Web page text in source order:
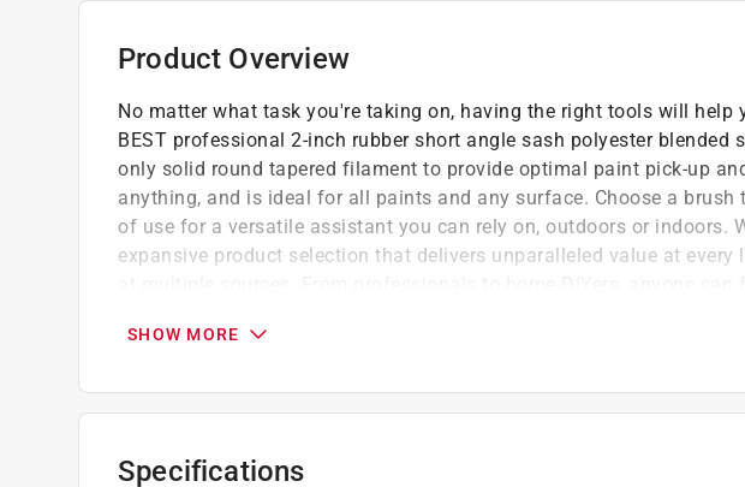
Product Overview
No matter what task you're taking on, having the right tools will help
BEST professional 2-inch rubber short angle sash polyester blended
only solid round tapered filament to provide optimal paint pick-up
anything, and is ideal for all paints and any surface. Choose a
of use for a versatile assistant you can rely on, outdoors or indoors.
expansive product selection that delivers unparalleled value at every
the BEST Rubber Short Angle Sash Brush. Boasting remarkably
these paint brushes leave an even coat every time.
maintain their shape over time, offering enhanced control required
SHOW MORE
Specifications